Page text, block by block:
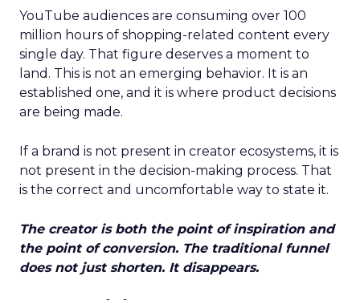
YouTube audiences are consuming over 100
million hours of shopping-related content every
single day. That figure deserves a moment to
land. This is not an emerging behavior. It is an
established one, and it is where product decisions
are being made.
If a brand is not present in creator ecosystems, it is
not present in the decision-making process. That
is the correct and uncomfortable way to state it.
The creator is both the point of inspiration and
the point of conversion. The traditional funnel
does not just shorten. It disappears.